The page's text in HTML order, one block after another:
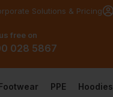
Solutions & Pricing
free on
028 5867
PPE Hoodies